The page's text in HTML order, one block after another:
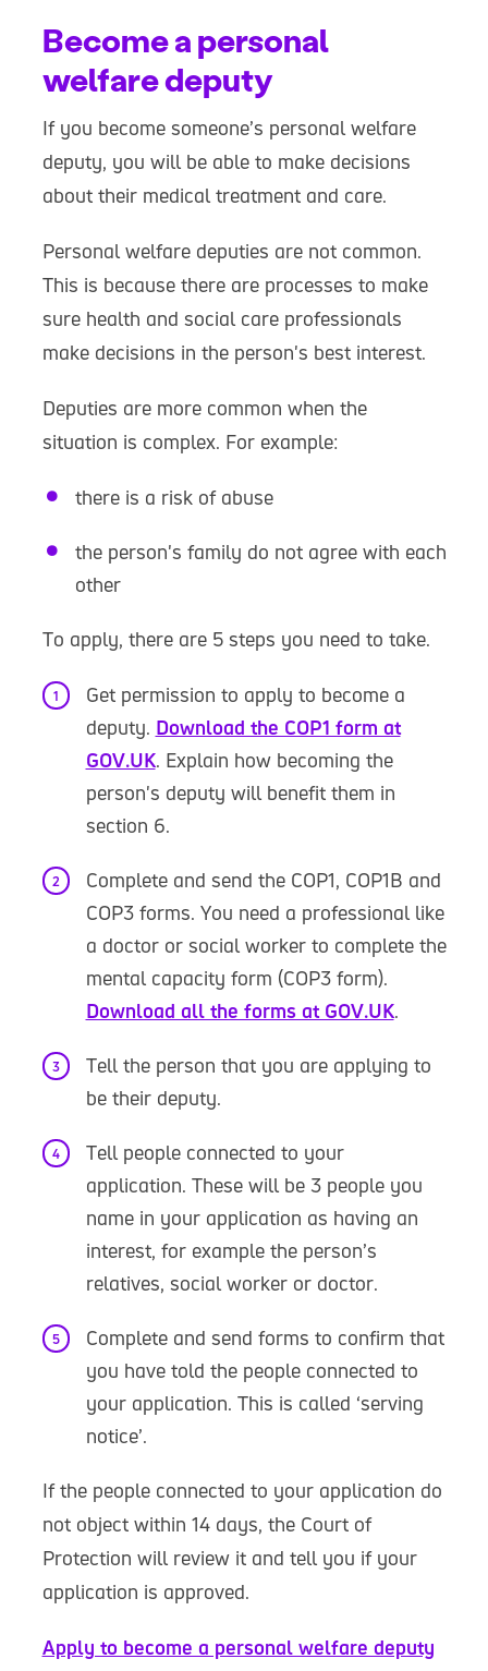
Become a personal
welfare deputy
If you become someone’s personal welfare
deputy, you will be able to make decisions
about their medical treatment and care.
Personal welfare deputies are not common.
This is because there are processes to make
sure health and social care professionals
make decisions in the person's best interest.
Deputies are more common when the
situation is complex. For example:
there is a risk of abuse
the person's family do not agree with each
other
To apply, there are 5 steps you need to take.
Get permission to apply to become a
deputy. Download the COP1 form at
GOV.UK. Explain how becoming the
person's deputy will benefit them in
section 6.
Complete and send the COP1, COP1B and
COP3 forms. You need a professional like
a doctor or social worker to complete the
mental capacity form (COP3 form).
Download all the forms at GOV.UK.
Tell the person that you are applying to
be their deputy.
Tell people connected to your
application. These will be 3 people you
name in your application as having an
interest, for example the person’s
relatives, social worker or doctor.
Complete and send forms to confirm that
you have told the people connected to
your application. This is called ‘serving
notice’.
If the people connected to your application do
not object within 14 days, the Court of
Protection will review it and tell you if your
application is approved.
Apply to become a personal welfare deputy